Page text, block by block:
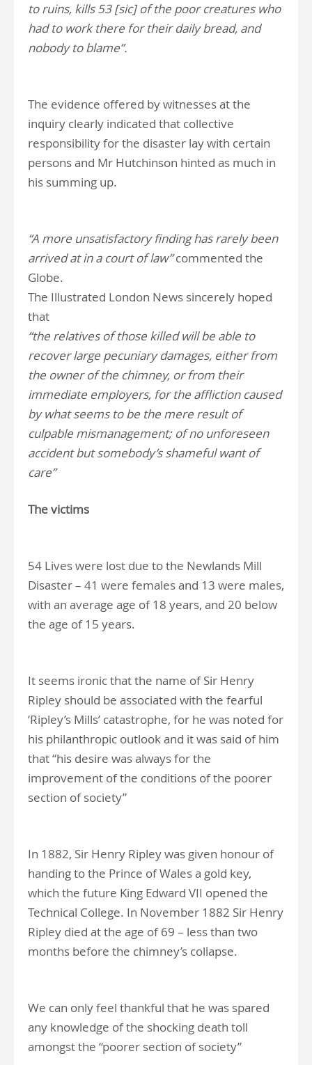
to ruins, kills 53 [sic] of the poor creatures who
had to work there for their daily bread, and
nobody to blame”.
The evidence offered by witnesses at the
inquiry clearly indicated that collective
responsibility for the disaster lay with certain
persons and Mr Hutchinson hinted as much in
his summing up.
“A more unsatisfactory finding has rarely been
arrived at in a court of law”commented the
Globe.
The Illustrated London News sincerely hoped
that
“the relatives of those killed will be able to
recover large pecuniary damages, either from
the owner of the chimney, or from their
immediate employers, for the affliction caused
by what seems to be the mere result of
culpable mismanagement; of no unforeseen
accident but somebody’s shameful want of
care”
The victims
54 Lives were lost due to the Newlands Mill
Disaster – 41 were females and 13 were males,
with an average age of 18 years, and 20 below
the age of 15 years.
It seems ironic that the name of Sir Henry
Ripley should be associated with the fearful
‘Ripley’s Mills’ catastrophe, for he was noted for
his philanthropic outlook and it was said of him
that “his desire was always for the
improvement of the conditions of the poorer
section of society”
In 1882, Sir Henry Ripley was given honour of
handing to the Prince of Wales a gold key,
which the future King Edward VII opened the
Technical College. In November 1882 Sir Henry
Ripley died at the age of 69 – less than two
months before the chimney’s collapse.
We can only feel thankful that he was spared
any knowledge of the shocking death toll
amongst the “poorer section of society”